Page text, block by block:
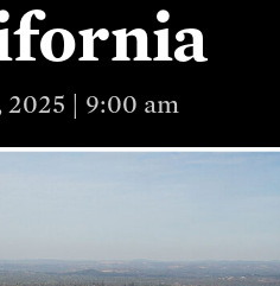
| 9:00 am